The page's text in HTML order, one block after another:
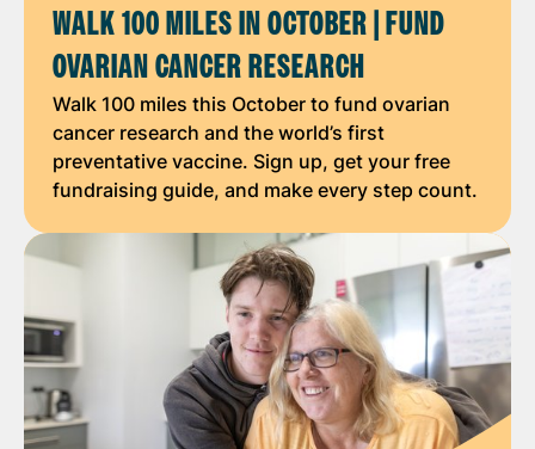
WALK 100 MILES IN OCTOBER | FUND
OVARIAN CANCER RESEARCH
Walk 100 miles this October to fund ovarian
cancer research and the world’s first
preventative vaccine. Sign up, get your free
fundraising guide, and make every step count.